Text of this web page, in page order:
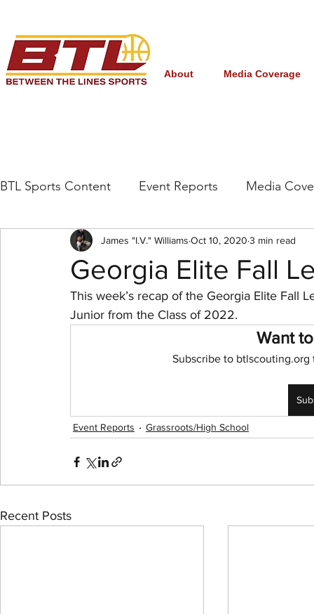
About Media Coverage
BTL Sports Content Event Reports Media
Grassroots/High School NBA Draft
Women's College Basketball March Madness
WNBA All-Star 2024
Georgia Elite Fall
James "I.V." Williams Oct 10, 2020 3 min read
This week’s recap of the Georgia Elite Fall
Junior from the Class of 2022.
Want
Subscribe to
Event Reports Grassroots/High School
Recent Posts